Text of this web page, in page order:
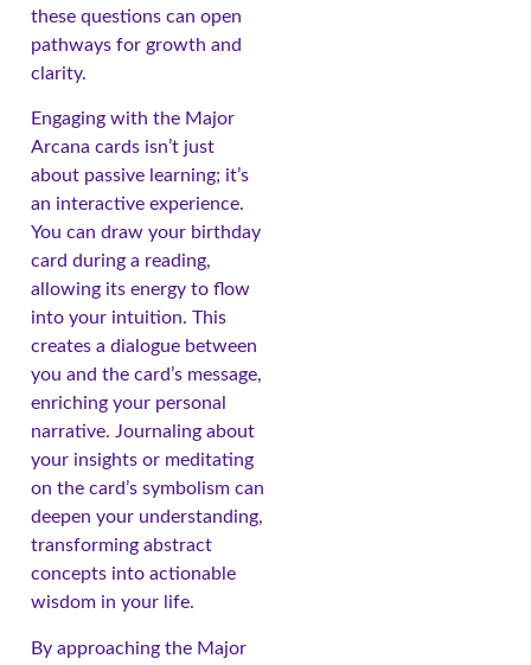
these questions can open
pathways for growth and
clarity.
Engaging with the Major
Arcana cards isn’t just
about passive learning; it’s
an interactive experience.
You can draw your birthday
card during a reading,
allowing its energy to flow
into your intuition. This
creates a dialogue between
you and the card’s message,
enriching your personal
narrative. Journaling about
your insights or meditating
on the card’s symbolism can
deepen your understanding,
transforming abstract
concepts into actionable
wisdom in your life.
By approaching the Major